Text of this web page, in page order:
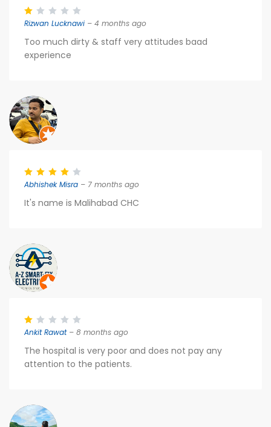
Rizwan Lucknawi – 4 months ago
Too much dirty & staff very attitudes baad
experience
Abhishek Misra – 7 months ago
It's name is Malihabad CHC
Ankit Rawat– 8 months ago
The hospital is very poor and does not pay any
attention to the patients.